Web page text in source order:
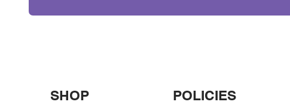
SHOP POLICIES